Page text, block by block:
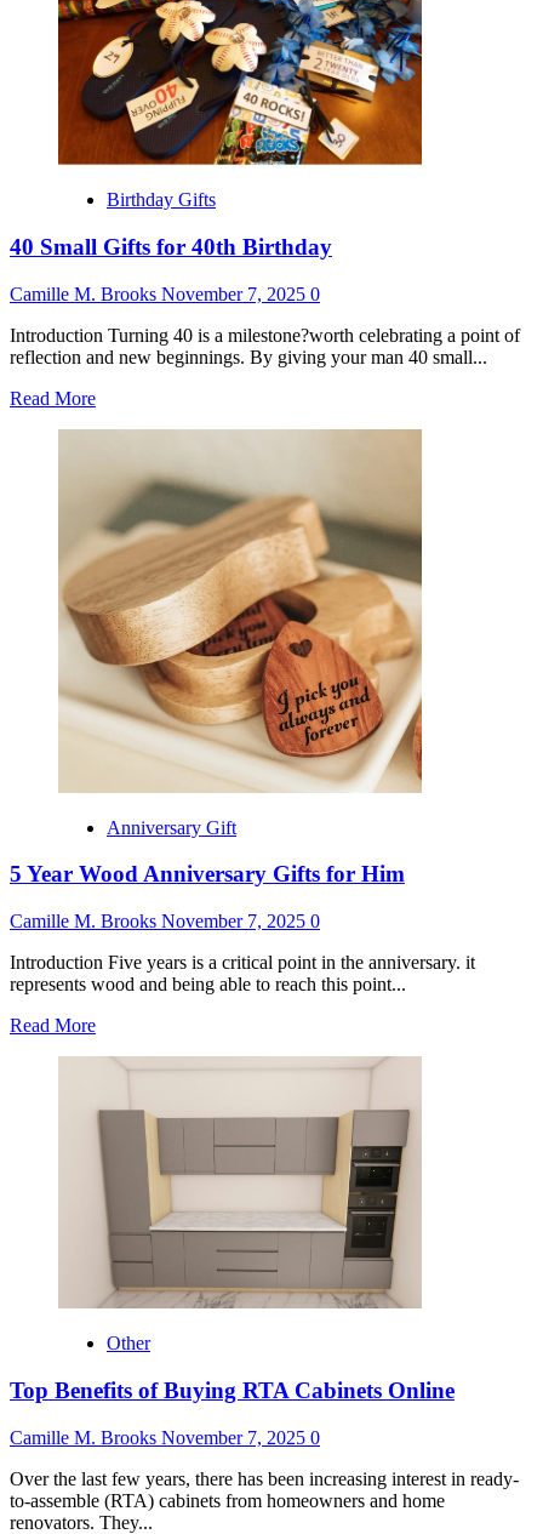
Birthday Gifts
40 Small Gifts for 40th Birthday
Camille M. Brooks November 7, 2025 0
Introduction Turning 40 is a milestone?worth celebrating a point of
reflection and new beginnings. By giving your man 40 small...
Read MoreRead
Small
Gifts
for
40th
Birthday
Anniversary Gift
5 Year Wood Anniversary Gifts for Him
Camille M. Brooks November 7, 2025 0
Introduction Five years is a critical point in the anniversary. it
represents wood and being able to reach this point...
Read MoreRead
about
Year
Wood
Anniversary
Gifts
for
Him
Other
Top Benefits of Buying RTA Cabinets Online
Camille M. Brooks November 7, 2025 0
Over the last few years, there has been increasing interest in ready-
to-assemble (RTA) cabinets from homeowners and home
renovators. They...